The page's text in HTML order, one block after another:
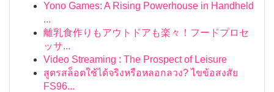
Yono Games: A Rising Powerhouse in Handheld
...
離乳食作りもアウトドアも楽々！フードプロセ
ッサ...
Video Streaming : The Prospect of Leisure
สูตรสล็อตใช้ได้จริงหรือหลอกลวง? ไขข้อสงสัย
FS96...